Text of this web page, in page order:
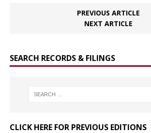
PREVIOUS ARTICLE
NEXT ARTICLE
SEARCH RECORDS & FILINGS
CLICK HERE FOR PREVIOUS EDITIONS